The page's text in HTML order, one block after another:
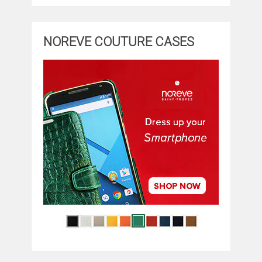
NOREVE COUTURE CASES